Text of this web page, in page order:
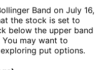
Band on July 16,
the stock is set to
below the upper band
may want to
put options.